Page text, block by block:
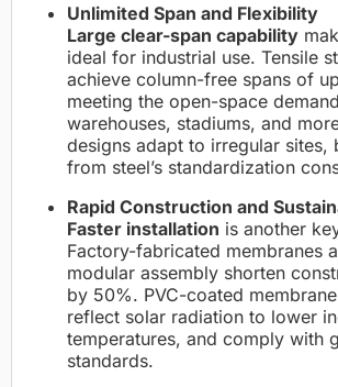
Unlimited Span and Flexibility
Large clear-span capability
ideal for industrial use. Tensile
achieve column-free spans of
meeting the open-space
warehouses, stadiums, and
designs adapt to irregular sites,
from steel’s standardization
Rapid Construction and
Faster installation is another
Factory-fabricated membranes
modular assembly shorten
by 50%. PVC-coated
reflect solar radiation to lower
temperatures, and comply with
standards.